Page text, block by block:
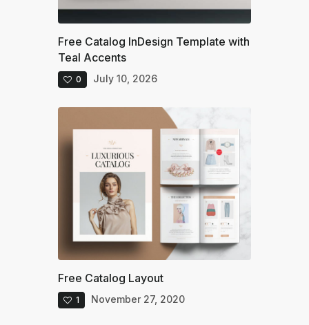
Free Catalog InDesign Template with
Teal Accents
0 July 10, 2026
Free Catalog Layout
1 November 27, 2020